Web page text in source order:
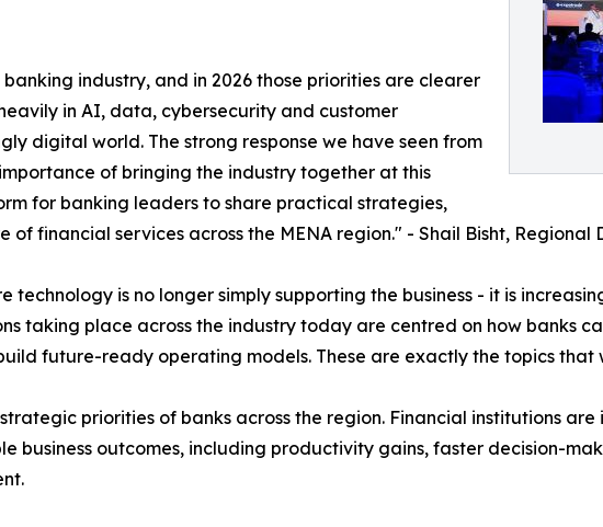
industry, and in 2026 those priorities are clearer
in AI, data, cybersecurity and customer
digital world. The strong response we have seen from
of bringing the industry together at this
for banking leaders to share practical strategies,
financial services across the MENA region." - Shail Bisht, Regional
technology is no longer simply supporting the business - it is
taking place across the industry today are centred on how banks
future-ready operating models. These are exactly the topics that
priorities of banks across the region. Financial institutions
business outcomes, including productivity gains, faster decision-